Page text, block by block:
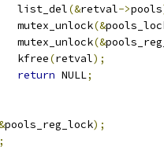
			list_del
(&retval->pools
			mutex_unlock
(&
			mutex_unlock
(&
			kfree
(retval);
return NULL;
pools_reg_lock);
;